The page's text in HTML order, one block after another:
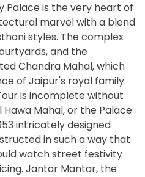
Palace is the very heart of
marvel with a blend
styles. The complex
and the
Chandra Mahal, which
of Jaipur's royal family.
is incomplete without
Mahal, or the Palace
intricately designed
in such a way that
watch street festivity
Jantar Mantar, the